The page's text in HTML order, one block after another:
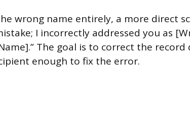
wrong name entirely, a more direct
I incorrectly addressed you as
The goal is to correct the
enough to fix the error.